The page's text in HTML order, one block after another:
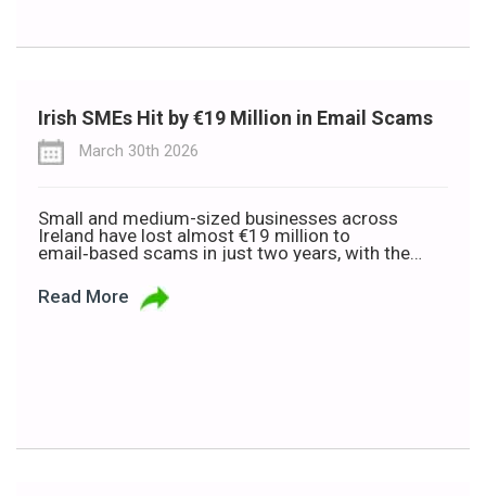
Irish SMEs Hit by €19 Million in Email Scams
March 30th 2026
Small and medium-sized businesses across
Ireland have lost almost €19 million to
email‑based scams in just two years, with the
figure for any company, but for an SME, a loss like
that can be genuinely destabilising. New data
Read More